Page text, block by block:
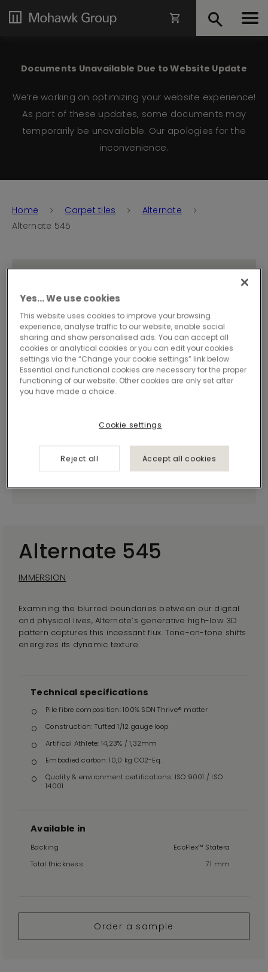
Documents Unavailable Due to Website Update
We’re working on optimizing your website experience!
As part of these updates, some documents may
temporarily be unavailable. Our apologies for the
inconvenience.
Home Carpet tiles
Alternate
Alternate 545
Alternate 545
IMMERSION
Examining the blurred boundaries between our digital
and physical lives, Alternate’s generative high-low 3D
pattern captures this incessant flux. Tone-on-tone shifts
energizes its dynamic texture.
Technical specifications
Pile fibre composition: 100% SDN Thrive® matter
Construction: Tufted 1/12 gauge loop
Artifical Athlete: 14,23% / 1,32mm
Embodied carbon: 10,0 kg CO2-Eq.
Quality & environment certifications: ISO 9001 / ISO
14001
Available in
Backing
EcoFlex™ Statera
Total thickness
7.1 mm
Order a sample
Yes… We use cookies
This website uses cookies to improve your browsing
experience, analyse traffic to our website, enable social
sharing and show personalised ads. You can accept all
cookies or analytical cookies or you can edit your cookies
settings via the “Change your cookie settings” link below.
Essential and functional cookies are necessary for the proper
functioning of our website. Other cookies are only set after
you have made a choice.
Cookie settings
Reject all Accept all cookies